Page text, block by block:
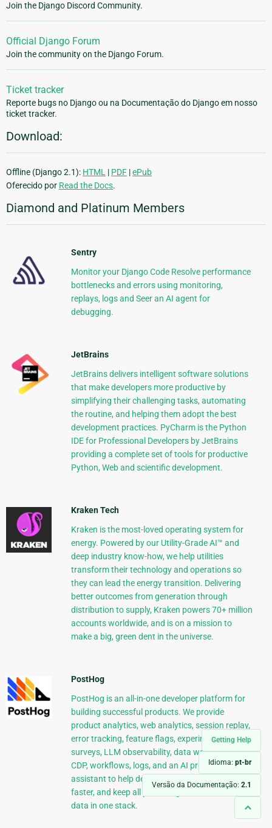
Getting Help
Idioma: pt-br
Versão da Documentação: 2.1
Join the Django Discord Community.
Official Django Forum
Join the community on the Django Forum.
Ticket tracker
Reporte bugs no Django ou na Documentação do Django em nosso
ticket tracker.
Download:
Offline (Django 2.1): HTML | PDF |ePub
Oferecido por Read the Docs.
Diamond and Platinum Members
Sentry
Monitor your Django Code Resolve performance
bottlenecks and errors using monitoring,
replays, logs and Seer an AI agent for
debugging.
JetBrains
JetBrains delivers intelligent software solutions
that make developers more productive by
simplifying their challenging tasks, automating
the routine, and helping them adopt the best
development practices. PyCharm is the Python
IDE for Professional Developers by JetBrains
providing a complete set of tools for productive
Python, Web and scientific development.
Kraken Tech
Kraken is the most-loved operating system for
energy. Powered by our Utility-Grade AI™ and
deep industry know-how, we help utilities
transform their technology and operations so
they can lead the energy transition. Delivering
better outcomes from generation through
distribution to supply, Kraken powers 70+ million
accounts worldwide, and is on a mission to
make a big, green dent in the universe.
PostHog
PostHog is an all-in-one developer platform for
building successful products. We provide
product analytics, web analytics, session replay,
error tracking, feature flags, experiments,
surveys, LLM observability, data warehouse,
CDP, workflows, logs, and an AI product
assistant to help debug your code, ship features
faster, and keep all your usage and customer
data in one stack.